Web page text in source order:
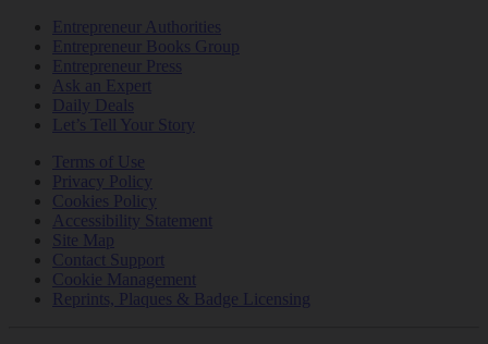
Entrepreneur Authorities
Entrepreneur Books Group
Entrepreneur Press
Ask an Expert
Daily Deals
Let’s Tell Your Story
Terms of Use
Privacy Policy
Cookies Policy
Accessibility Statement
Site Map
Contact Support
Cookie Management
Reprints, Plaques & Badge Licensing